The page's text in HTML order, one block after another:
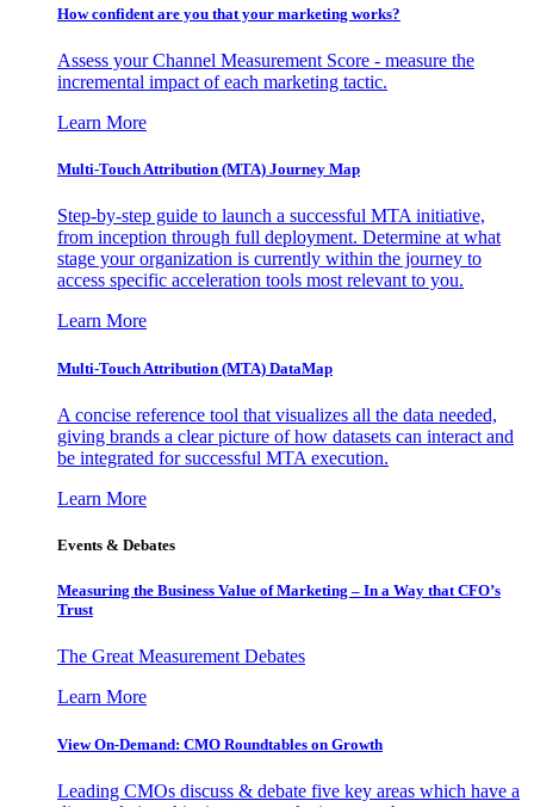
How confident are you that your marketing works?
Assess your Channel Measurement Score - measure the
incremental impact of each marketing tactic.
Learn More
Multi-Touch Attribution (MTA) Journey Map
Step-by-step guide to launch a successful MTA initiative,
from inception through full deployment. Determine at what
stage your organization is currently within the journey to
access specific acceleration tools most relevant to you.
Learn More
Multi-Touch Attribution (MTA) DataMap
A concise reference tool that visualizes all the data needed,
giving brands a clear picture of how datasets can interact and
be integrated for successful MTA execution.
Learn More
Events & Debates
Measuring the Business Value of Marketing – In a Way that CFO’s
Trust
The Great Measurement Debates
Learn More
View On-Demand: CMO Roundtables on Growth
Leading CMOs discuss & debate five key areas which have a